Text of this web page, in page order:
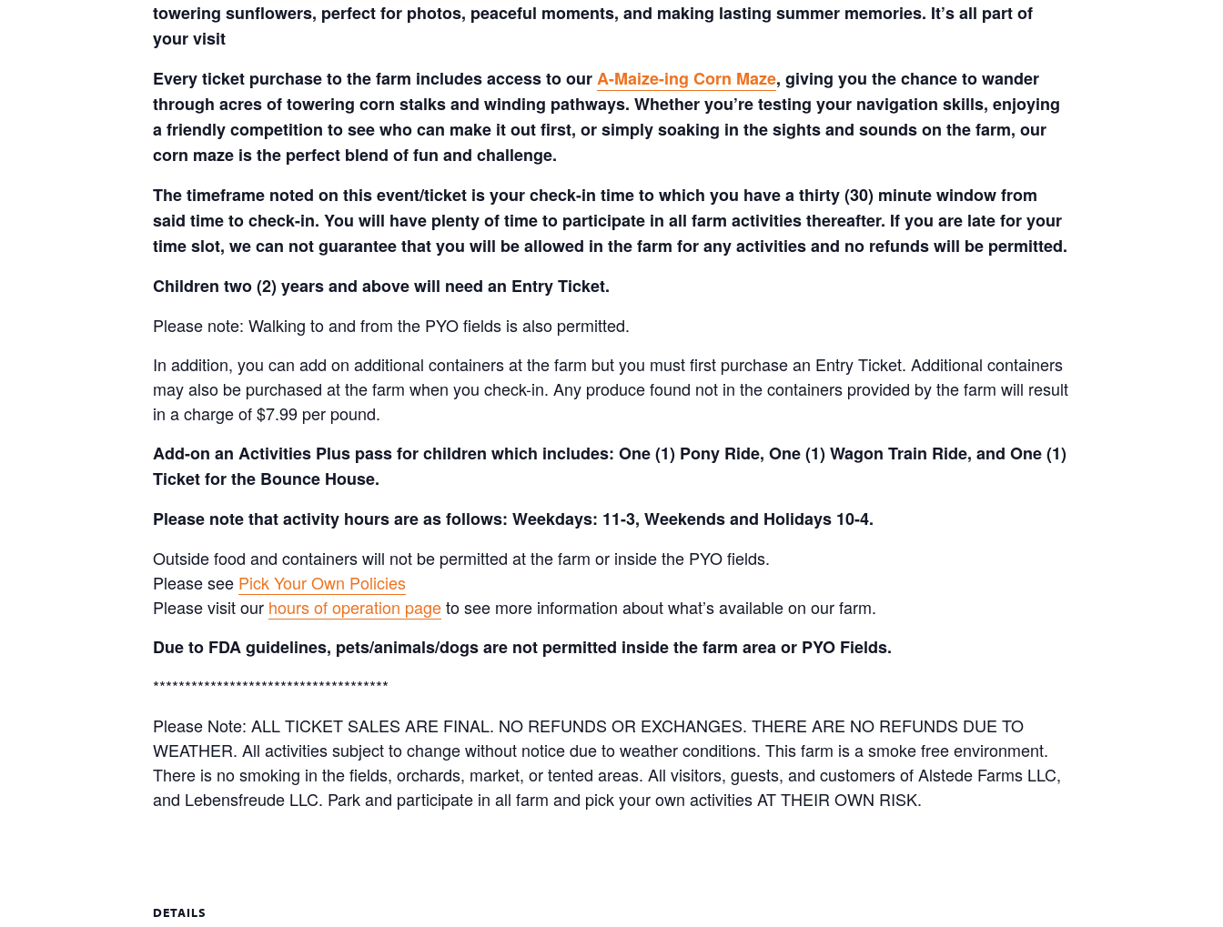
towering sunflowers, perfect for photos, peaceful moments, and making lasting summer memories. It’s all part of
your visit
Every ticket purchase to the farm includes access to ourA-Maize-ing Corn Maze, giving you the chance to wander
through acres of towering corn stalks and winding pathways. Whether you’re testing your navigation skills, enjoying
a friendly competition to see who can make it out first, or simply soaking in the sights and sounds on the farm, our
corn maze is the perfect blend of fun and challenge.
The timeframe noted on this event/ticket is your check-in time to which you have a thirty (30) minute window from
said time to check-in. You will have plenty of time to participate in all farm activities thereafter. If you are late for your
time slot, we can not guarantee that you will be allowed in the farm for any activities and no refunds will be permitted.
Children two (2) years and above will need an Entry Ticket.
Please note: Walking to and from the PYO fields is also permitted.
In addition, you can add on additional containers at the farm but you must first purchase an Entry Ticket. Additional containers
may also be purchased at the farm when you check-in. Any produce found not in the containers provided by the farm will result
in a charge of $7.99 per pound.
Add-on an Activities Plus pass for children which includes: One (1) Pony Ride, One (1) Wagon Train Ride, and One (1)
Ticket for the Bounce House.
Please note that activity hours are as follows: Weekdays: 11-3, Weekends and Holidays 10-4.
Outside food and containers will not be permitted at the farm or inside the PYO fields.
Please see Pick Your Own Policies
Please visit our hours of operation pageto see more information about what’s available on our farm.
Due to FDA guidelines, pets/animals/dogs are not permitted inside the farm area or PYO Fields.
*************************************
Please Note: ALL TICKET SALES ARE FINAL. NO REFUNDS OR EXCHANGES. THERE ARE NO REFUNDS DUE TO
WEATHER. All activities subject to change without notice due to weather conditions. This farm is a smoke free environment.
There is no smoking in the fields, orchards, market, or tented areas. All visitors, guests, and customers of Alstede Farms LLC,
and Lebensfreude LLC. Park and participate in all farm and pick your own activities AT THEIR OWN RISK.
DETAILS